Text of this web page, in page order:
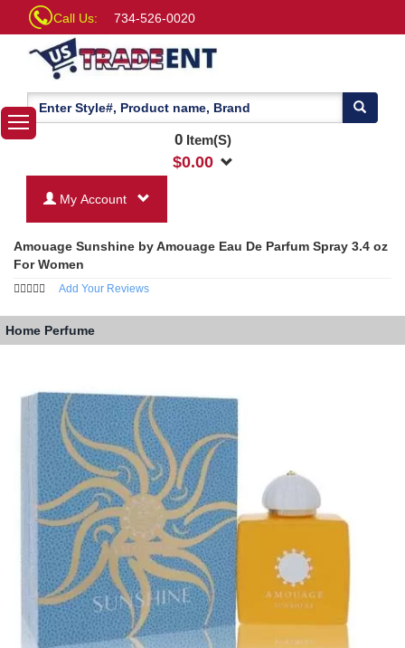
Call Us: 734-526-0020
0Item(S)
$0.00
My Account
Amouage Sunshine by Amouage Eau De Parfum Spray 3.4 oz
For Women
Add Your Reviews
Home Perfume